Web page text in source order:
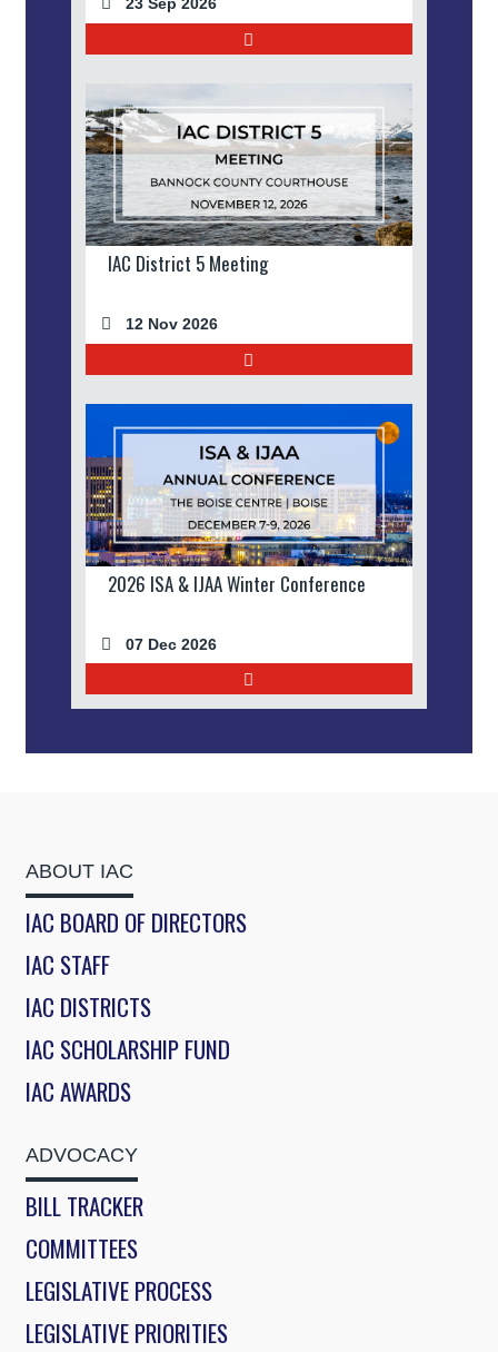
23 Sep 2026
IAC District 5 Meeting
12 Nov 2026
2026 ISA & IJAA Winter Conference
07 Dec 2026
ABOUT IAC
IAC BOARD OF DIRECTORS
IAC STAFF
IAC DISTRICTS
IAC SCHOLARSHIP FUND
IAC AWARDS
ADVOCACY
BILL TRACKER
COMMITTEES
LEGISLATIVE PROCESS
LEGISLATIVE PRIORITIES